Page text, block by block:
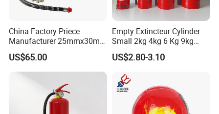
China Factory Priece
Manufacturer 25mmx30m
Customized OEM Red
Rubber Manual Swing Type
Fire Hose Reel with Lpcb CE
Certificate
US$65.00
Empty Extincteur Cylinder
Small 2kg 4kg 6 Kg 9kg
12kg Fire Extinguisher
US$2.80-3.10